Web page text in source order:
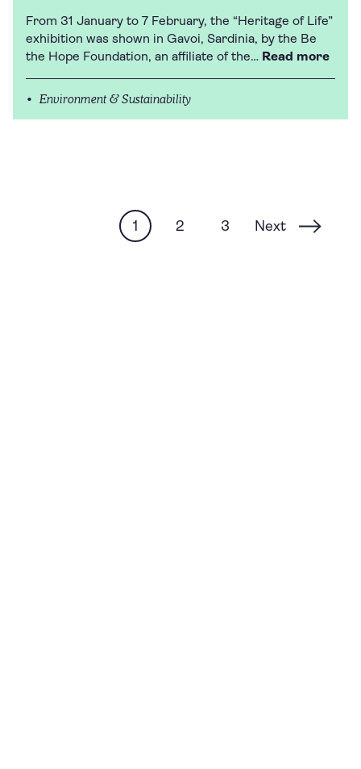
From 31 January to 7 February, the “Heritage of Life”
exhibition was shown in Gavoi, Sardinia, by the Be
the Hope Foundation, an affiliate of the… Read more
Environment & Sustainability
1 2 3 Next